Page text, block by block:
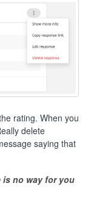
rating. When you
delete
saying that
is no way for you